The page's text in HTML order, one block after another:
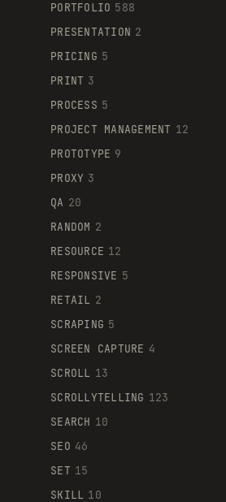
PORTFOLIO 588
PRESENTATION 2
PRICING 5
PRINT 3
PROCESS 5
PROJECT MANAGEMENT 12
PROTOTYPE 9
PROXY 3
QA 20
RANDOM 2
RESOURCE 12
RESPONSIVE 5
RETAIL 2
SCRAPING 5
SCREEN CAPTURE 4
SCROLL 13
SCROLLYTELLING 123
SEARCH 10
SEO 46
SET 15
SKILL 10